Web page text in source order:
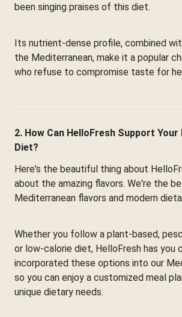
been singing praises of this diet.
Its nutrient-dense profile, combined
the Mediterranean, make it a popular
who refuse to compromise taste for
2. How Can HelloFresh Support
Diet?
Here's the beautiful thing about
about the amazing flavors. We're the
Mediterranean flavors and modern
Whether you follow a plant-based,
or low-calorie diet, HelloFresh has you
incorporated these options into our
so you can enjoy a customized meal
unique dietary needs.